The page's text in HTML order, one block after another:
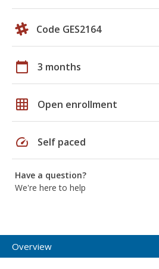
Code GES2164
calendar_today 3 months
grid_on Open enrollment
speed Self paced
Have a question?
We're here to help
Overview